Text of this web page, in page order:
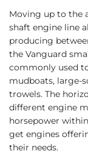
Moving up to the
shaft engine line
producing
the Vanguard
commonly used
mudboats, large-
trowels. The
different engine
horsepower
get engines
their needs.